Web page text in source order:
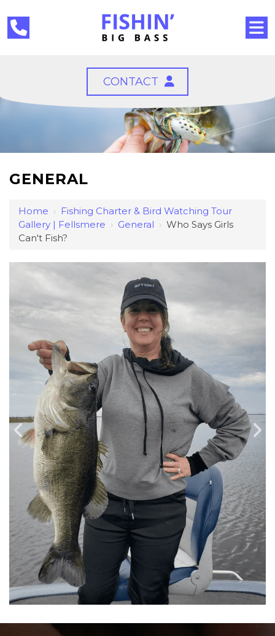
CONTACT
GENERAL
Home › Fishing Charter & Bird Watching Tour
Gallery | Fellsmere › General › Who Says Girls
Can't Fish?